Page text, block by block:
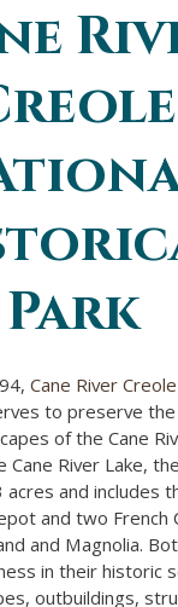
here
Park
Cane River
to preserve the
of the Cane
Cane River Lake,
and includes
and two French
and Magnolia.
in their historic
outbuildings,